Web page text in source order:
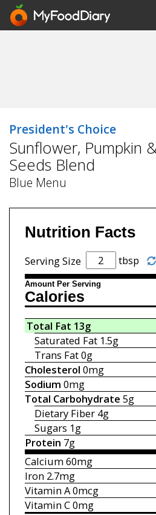
President's Choice
Sunflower, Pumpkin
Seeds Blend
Blue Menu
Nutrition Facts
Serving Size tbsp
Amount Per Serving
Calories
Total Fat 13g
Saturated Fat 1.5g
Trans Fat0g
Cholesterol 0mg
Sodium 0mg
Total Carbohydrate 5g
Dietary Fiber 4g
Sugars 1g
Protein 7g
Calcium60mg
Iron2.7mg
Vitamin A0mcg
Vitamin C0mg